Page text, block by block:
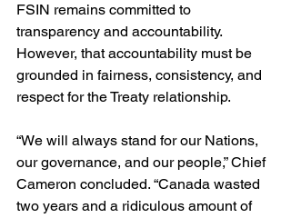
FSIN remains committed to
transparency and accountability.
However, that accountability must be
grounded in fairness, consistency, and
respect for the Treaty relationship.
“We will always stand for our Nations,
our governance, and our people,” Chief
Cameron concluded. “Canada wasted
two years and a ridiculous amount of